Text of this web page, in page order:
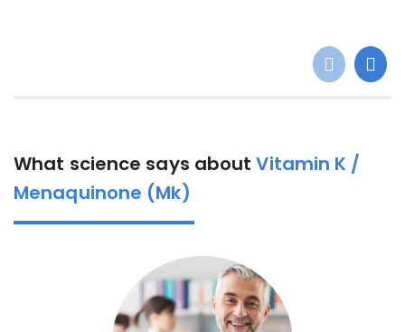
What science says aboutVitamin K /
Menaquinone (Mk)